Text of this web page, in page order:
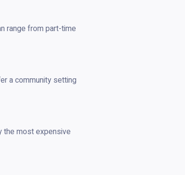
range from part-time
a community setting
the most expensive